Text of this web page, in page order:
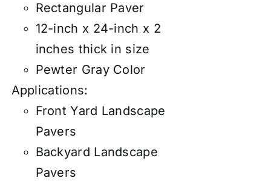
Rectangular Paver
12-inch x 24-inch x 2
inches thick in size
Pewter Gray Color
Applications:
Front Yard Landscape
Pavers
Backyard Landscape
Pavers